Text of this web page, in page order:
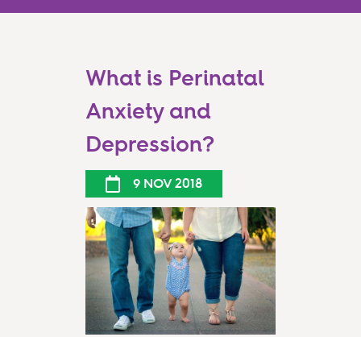
What is Perinatal
Anxiety and
Depression?
9 NOV 2018